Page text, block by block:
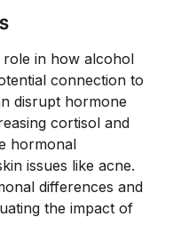
in how alcohol
connection to
disrupt hormone
cortisol and
hormonal
issues like acne.
differences and
the impact of